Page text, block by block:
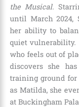
the Musical.
until March 2024,
her ability to
quiet vulnerability.
who feels out of
discovers she
training ground for
as Matilda, she
at Buckingham